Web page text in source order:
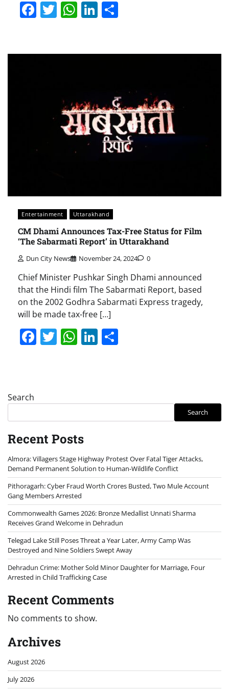
Facebook
Twitter
WhatsApp
LinkedIn
Entertainment Uttarakhand
CM Dhami Announces Tax-Free Status for Film
‘The Sabarmati Report’ in Uttarakhand
Dun City News November 24, 2024 0
Chief Minister Pushkar Singh Dhami announced
that the Hindi film The Sabarmati Report, based
on the 2002 Godhra Sabarmati Express tragedy,
will be made tax-free […]
Facebook
Twitter
WhatsApp
LinkedIn
Search
Search
Recent Posts
Almora: Villagers Stage Highway Protest Over Fatal Tiger Attacks,
Demand Permanent Solution to Human-Wildlife Conflict
Pithoragarh: Cyber Fraud Worth Crores Busted, Two Mule Account
Gang Members Arrested
Commonwealth Games 2026: Bronze Medallist Unnati Sharma
Receives Grand Welcome in Dehradun
Telegad Lake Still Poses Threat a Year Later, Army Camp Was
Destroyed and Nine Soldiers Swept Away
Dehradun Crime: Mother Sold Minor Daughter for Marriage, Four
Arrested in Child Trafficking Case
Recent Comments
No comments to show.
Archives
August 2026
July 2026